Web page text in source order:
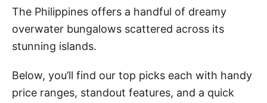
The Philippines offers a handful of dreamy
overwater bungalows scattered across its
stunning islands.
Below, you’ll find our top picks each with handy
price ranges, standout features, and a quick